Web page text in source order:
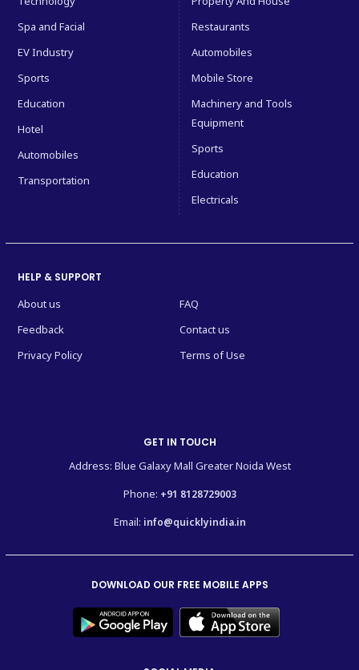
Spa and Facial
EV Industry
Sports
Education
Hotel
Automobiles
Transportation
Restaurants
Automobiles
Mobile Store
Machinery and Tools
Equipment
Sports
Education
Electricals
HELP & SUPPORT
About us
FAQ
Feedback
Contact us
Privacy Policy
Terms of Use
GET IN TOUCH
Address: Blue Galaxy Mall Greater Noida West
Phone: +91 8128729003
Email: info@quicklyindia.in
DOWNLOAD OUR FREE MOBILE APPS